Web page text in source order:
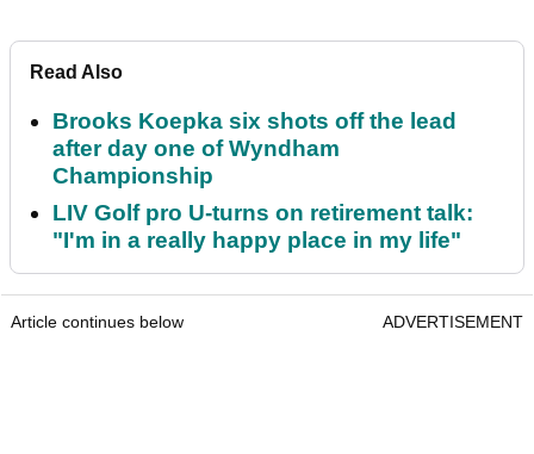
Read Also
Brooks Koepka six shots off the lead
after day one of Wyndham
Championship
LIV Golf pro U-turns on retirement talk:
"I'm in a really happy place in my life"
Article continues below ADVERTISEMENT